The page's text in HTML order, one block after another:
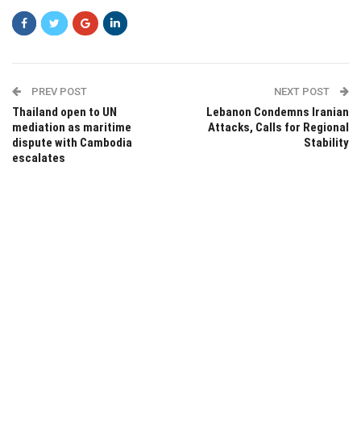
PREV POST
Thailand open to UN
mediation as maritime
dispute with Cambodia
escalates
NEXT POST
Lebanon Condemns Iranian
Attacks, Calls for Regional
Stability